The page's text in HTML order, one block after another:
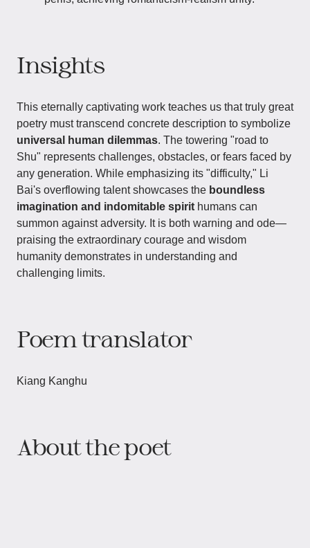
Insights
This eternally captivating work teaches us that truly great
poetry must transcend concrete description to symbolize
universal human dilemmas. The towering "road to
Shu" represents challenges, obstacles, or fears faced by
any generation. While emphasizing its "difficulty," Li
Bai's overflowing talent showcases the boundless
imagination and indomitable spirit humans can
summon against adversity. It is both warning and ode—
praising the extraordinary courage and wisdom
humanity demonstrates in understanding and
challenging limits.
Poem translator
Kiang Kanghu
About the poet